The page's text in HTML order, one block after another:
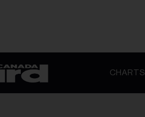
CHARTS